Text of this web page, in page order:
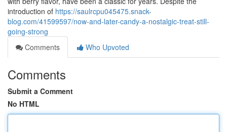
introduction of https://saulrcpu045475.snack-
blog.com/41599597/now-and-later-candy-a-nostalgic-treat-still-
going-strong
Comments
Who Upvoted
Comments
Submit a Comment
No HTML